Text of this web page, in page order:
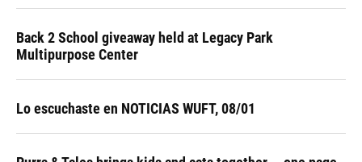
Back 2 School giveaway held at Legacy Park
Multipurpose Center
Lo escuchaste en NOTICIAS WUFT, 08/01